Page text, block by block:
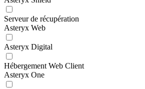
Serveur de récupération
Asteryx Web
Asteryx Digital
Hébergement Web Client
Asteryx One